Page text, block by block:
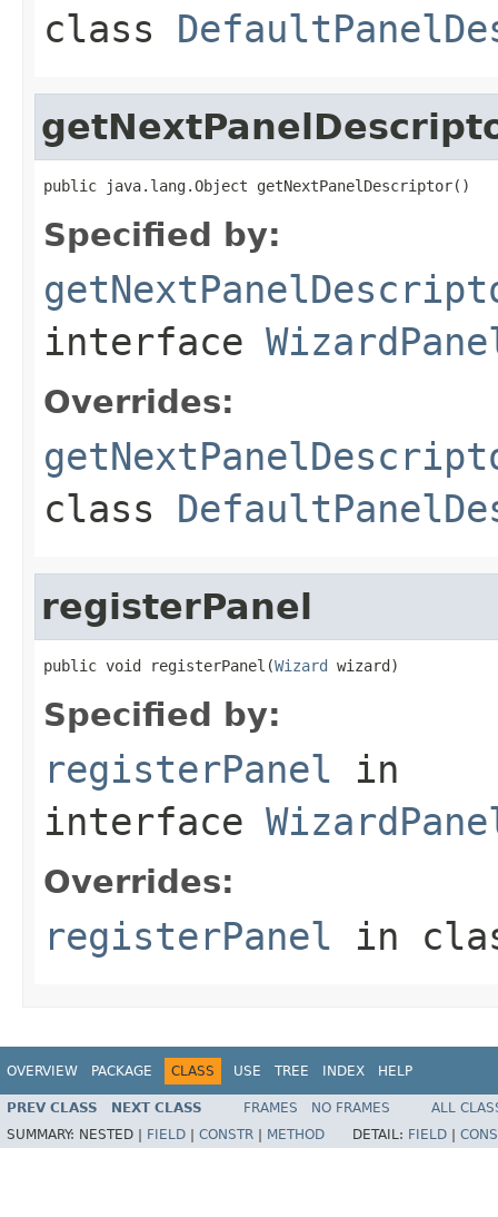
class
public java.lang.Object getNextPanelDescriptor()
Specified by:
interface
Overrides:
class
registerPanel
public void registerPanel(Wizard wizard)
Specified by:
registerPanel in
interface
Overrides:
registerPanel in
OVERVIEW PACKAGE CLASS USE TREE INDEX HELP
PREV CLASS NEXT CLASS FRAMES NO FRAMES
ALL
SUMMARY: NESTED | FIELD CONSTR METHOD DETAIL: FIELD